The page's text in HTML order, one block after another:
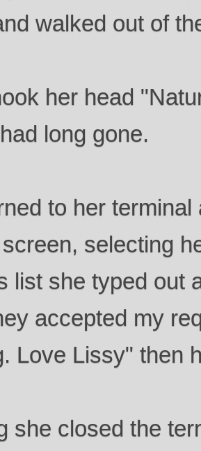
walked out of
her head
long gone.
to her
selecting
list she typed out
accepted my
Love Lissy" then
she closed the